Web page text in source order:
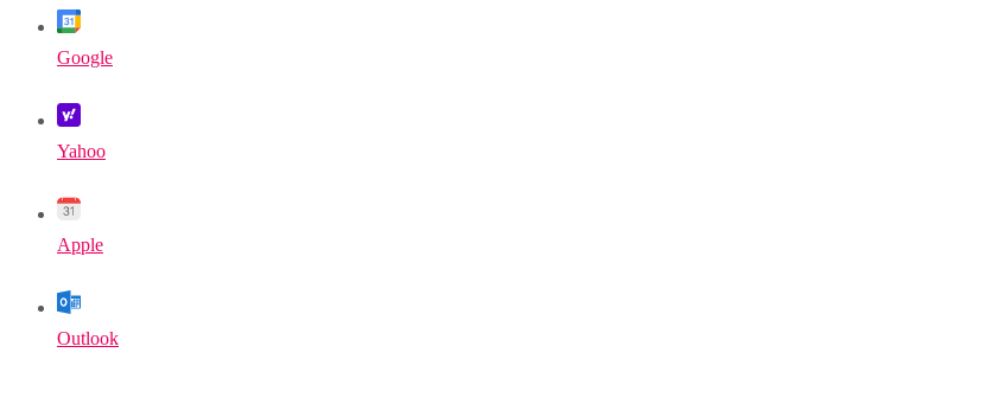
Google
Yahoo
Apple
Outlook